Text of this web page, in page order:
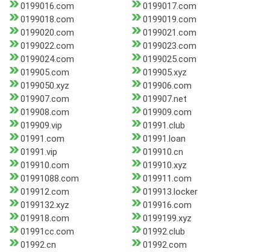
0199016.com
0199017.com
0199018.com
0199019.com
0199020.com
0199021.com
0199022.com
0199023.com
0199024.com
0199025.com
019905.com
019905.xyz
0199050.xyz
019906.com
019907.com
019907.net
019908.com
019909.com
019909.vip
01991.club
01991.com
01991.loan
01991.vip
019910.cn
019910.com
019910.xyz
01991088.com
019911.com
019912.com
019913.locker
0199132.xyz
019916.com
019918.com
0199199.xyz
01991cc.com
01992.club
01992.cn
01992.com